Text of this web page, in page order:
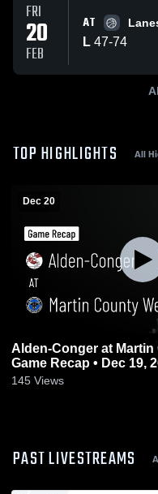
FRI
20
FEB
AT
L 47-74
TOP HIGHLIGHTS All
Dec 20
Alden-Conger at Martin County West •
Game Recap • Dec 19,
145 Views
PAST LIVESTREAMS